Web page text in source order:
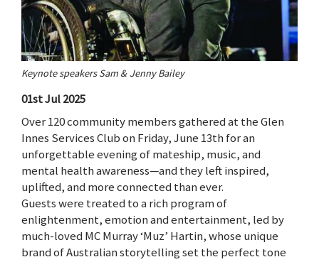
Keynote speakers Sam & Jenny Bailey
01st Jul 2025
Over 120 community members gathered at the Glen
Innes Services Club on Friday, June 13th for an
unforgettable evening of mateship, music, and
mental health awareness—and they left inspired,
uplifted, and more connected than ever.
Guests were treated to a rich program of
enlightenment, emotion and entertainment, led by
much-loved MC Murray ‘Muz’ Hartin, whose unique
brand of Australian storytelling set the perfect tone